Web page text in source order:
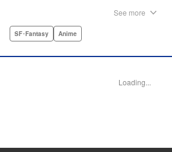
vast machine. When a box crashes
be a hero. " Translation by Daniel
See more
SF･Fantasy Anime
Loading...